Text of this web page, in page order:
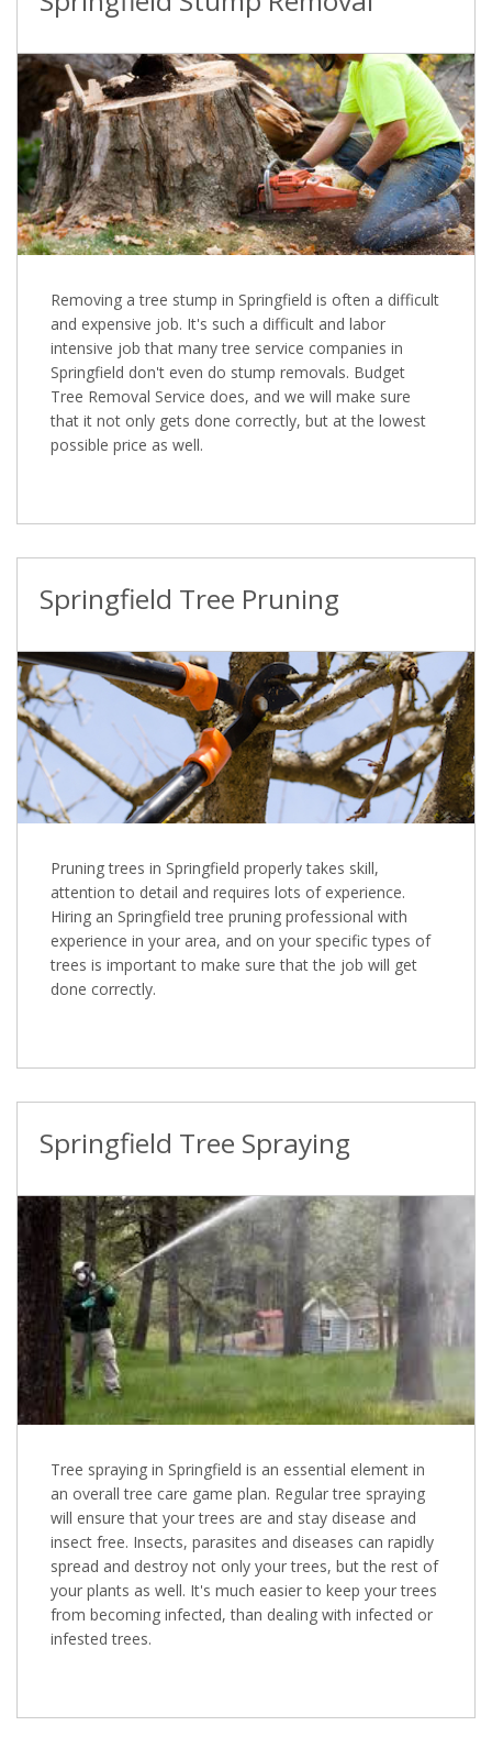
Removing a tree stump in Springfield is often a difficult
and expensive job. It's such a difficult and labor
intensive job that many tree service companies in
Springfield don't even do stump removals. Budget
Tree Removal Service does, and we will make sure
that it not only gets done correctly, but at the lowest
possible price as well.
Springfield Tree Pruning
Pruning trees in Springfield properly takes skill,
attention to detail and requires lots of experience.
Hiring an Springfield tree pruning professional with
experience in your area, and on your specific types of
trees is important to make sure that the job will get
done correctly.
Springfield Tree Spraying
Tree spraying in Springfield is an essential element in
an overall tree care game plan. Regular tree spraying
will ensure that your trees are and stay disease and
insect free. Insects, parasites and diseases can rapidly
spread and destroy not only your trees, but the rest of
your plants as well. It's much easier to keep your trees
from becoming infected, than dealing with infected or
infested trees.